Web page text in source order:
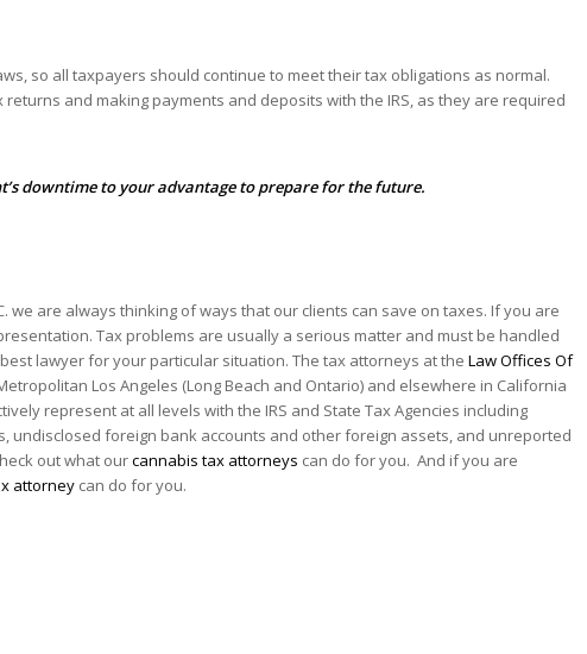
so all taxpayers should continue to meet their tax obligations as normal.
and making payments and deposits with the IRS, as they are required
downtime to your advantage to prepare for the future.
we are always thinking of ways that our clients can save on taxes. If you are
Tax problems are usually a serious matter and must be handled
lawyer for your particular situation. The tax attorneys at the Law Offices Of
Los Angeles (Long Beach and Ontario) and elsewhere in California
represent at all levels with the IRS and State Tax Agencies including
undisclosed foreign bank accounts and other foreign assets, and unreported
out what ourcannabis tax attorneys can do for you. And if you are
attorney can do for you.